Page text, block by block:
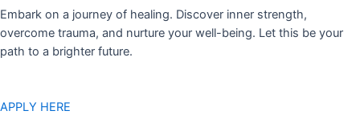
Embark on a journey of healing. Discover inner strength,
overcome trauma, and nurture your well-being. Let this be your
path to a brighter future.
APPLY HERE